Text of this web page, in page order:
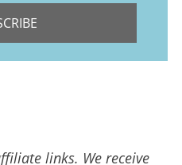
links. We receive